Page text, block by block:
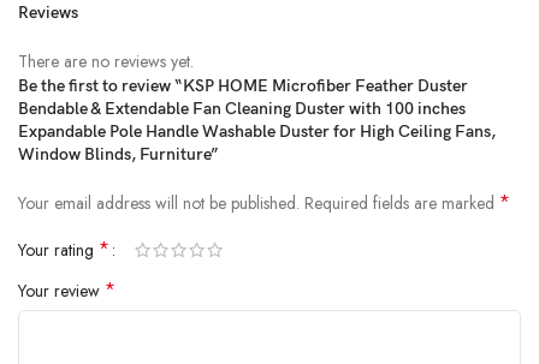
Price:₹999 - ₹259.00
(as of Jan 30, 2025 16:34:37 UTC –Details)
Reviews
There are no reviews yet.
Be the first to review “KSP HOME Microfiber Feather Duster
Bendable & Extendable Fan Cleaning Duster with 100 inches
Expandable Pole Handle Washable Duster for High Ceiling Fans,
Window Blinds, Furniture”
Your email address will not be published. Required fields are marked *
Your rating *
Your review *